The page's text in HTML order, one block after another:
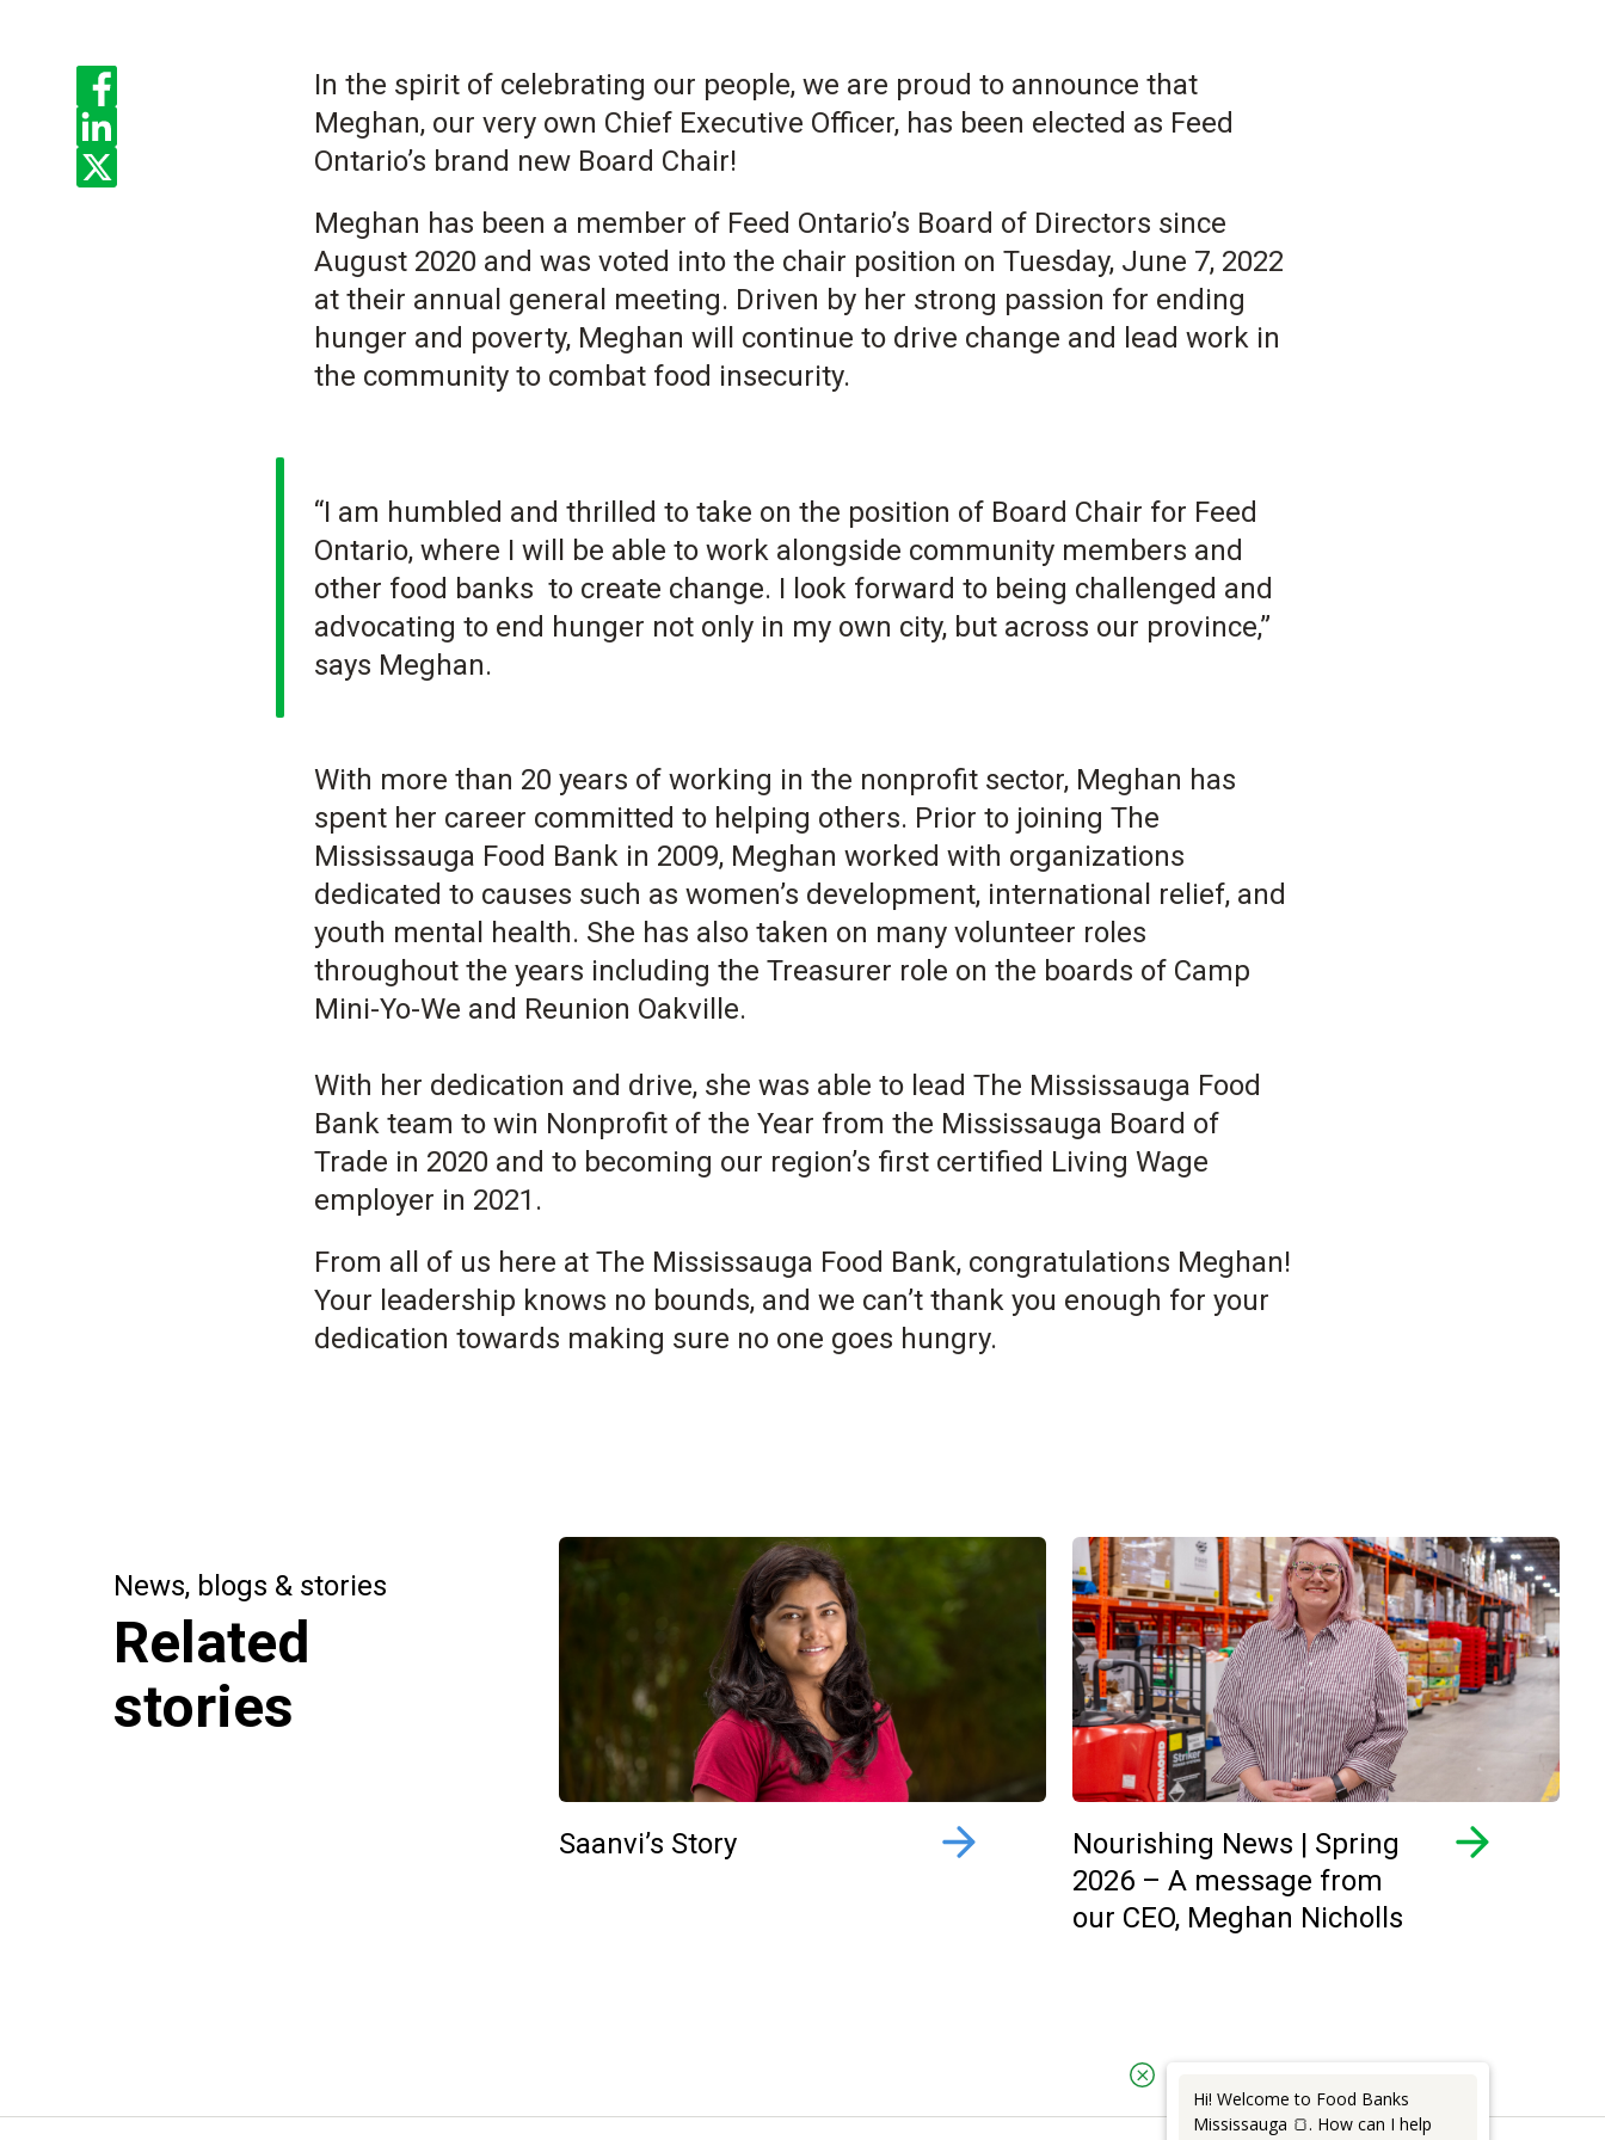
In the spirit of celebrating our people, we are proud to announce that
Meghan, our very own Chief Executive Officer, has been elected as Feed
Ontario’s brand new Board Chair!
Meghan has been a member of Feed Ontario’s Board of Directors since
August 2020 and was voted into the chair position on Tuesday, June 7, 2022
at their annual general meeting. Driven by her strong passion for ending
hunger and poverty, Meghan will continue to drive change and lead work in
the community to combat food insecurity.
“I am humbled and thrilled to take on the position of Board Chair for Feed
Ontario, where I will be able to work alongside community members and
other food banks to create change. I look forward to being challenged and
advocating to end hunger not only in my own city, but across our province,”
says Meghan.
With more than 20 years of working in the nonprofit sector, Meghan has
spent her career committed to helping others. Prior to joining The
Mississauga Food Bank in 2009, Meghan worked with organizations
dedicated to causes such as women’s development, international relief, and
youth mental health. She has also taken on many volunteer roles
throughout the years including the Treasurer role on the boards of Camp
Mini-Yo-We and Reunion Oakville.
With her dedication and drive, she was able to lead The Mississauga Food
Bank team to win Nonprofit of the Year from the Mississauga Board of
Trade in 2020 and to becoming our region’s first certified Living Wage
employer in 2021.
From all of us here at The Mississauga Food Bank, congratulations Meghan!
Your leadership knows no bounds, and we can’t thank you enough for your
dedication towards making sure no one goes hungry.
Enjoyed the read? Feel free to share for others to enjoy!
News, blogs & stories
Related
stories
Saanvi’s Story
Nourishing News | Spring
2026 – A message from
our CEO, Meghan Nicholls
Hi! Welcome to Food Banks
Mississauga 🍞. How can I help